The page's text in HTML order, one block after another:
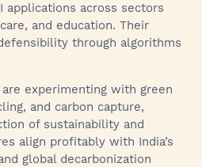
applications across sectors
and education. Their
through algorithms
experimenting with green
and carbon capture,
of sustainability and
align profitably with India’s
global decarbonization